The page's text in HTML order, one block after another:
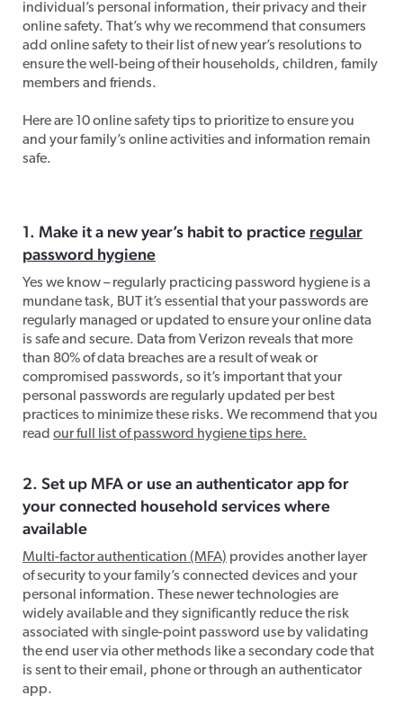
individual’s personal information, their privacy and their
online safety. That’s why we recommend that consumers
add online safety to their list of new year’s resolutions to
ensure the well-being of their households, children, family
members and friends.
Here are 10 online safety tips to prioritize to ensure you
and your family’s online activities and information remain
safe.
1. Make it a new year’s habit to practice regular
password hygiene
Yes we know – regularly practicing password hygiene is a
mundane task, BUT it’s essential that your passwords are
regularly managed or updated to ensure your online data
is safe and secure. Data from Verizon reveals that more
than 80% of data breaches are a result of weak or
compromised passwords, so it’s important that your
personal passwords are regularly updated per best
practices to minimize these risks. We recommend that you
read our full list of password hygiene tips here.
2. Set upMFAor use an authenticator app for
your connected household services where
available
Multi-factor authentication (MFA) provides another layer
of security to your family’s connected devices and your
personal information. These newer technologies are
widely available and they significantly reduce the risk
associated with single-point password use by validating
the end user via other methods like a secondary code that
is sent to their email, phone or through an authenticator
app.